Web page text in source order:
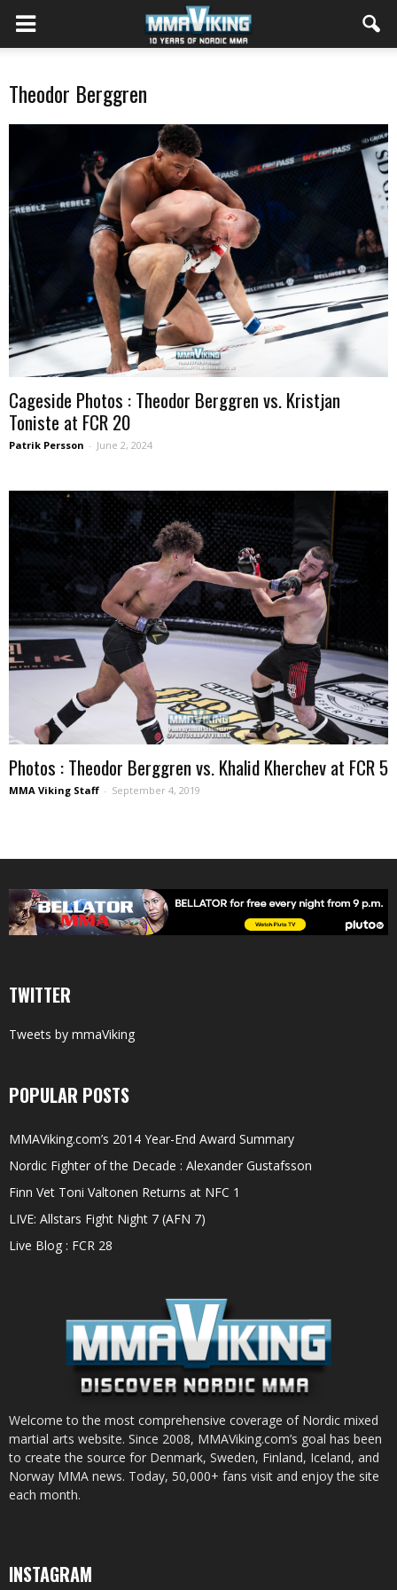
Theodor Berggren
Cageside Photos : Theodor Berggren vs. Kristjan
Toniste at FCR 20
Patrik Persson - June 2, 2024
Photos : Theodor Berggren vs. Khalid Kherchev at FCR 5
MMA Viking Staff - September 4, 2019
TWITTER
Tweets by mmaViking
POPULAR POSTS
MMAViking.com’s 2014 Year-End Award Summary
Nordic Fighter of the Decade : Alexander Gustafsson
Finn Vet Toni Valtonen Returns at NFC 1
LIVE: Allstars Fight Night 7 (AFN 7)
Live Blog : FCR 28
Welcome to the most comprehensive coverage of Nordic mixed
martial arts website. Since 2008, MMAViking.com’s goal has been
to create the source for Denmark, Sweden, Finland, Iceland, and
Norway MMA news. Today, 50,000+ fans visit and enjoy the site
each month.
INSTAGRAM